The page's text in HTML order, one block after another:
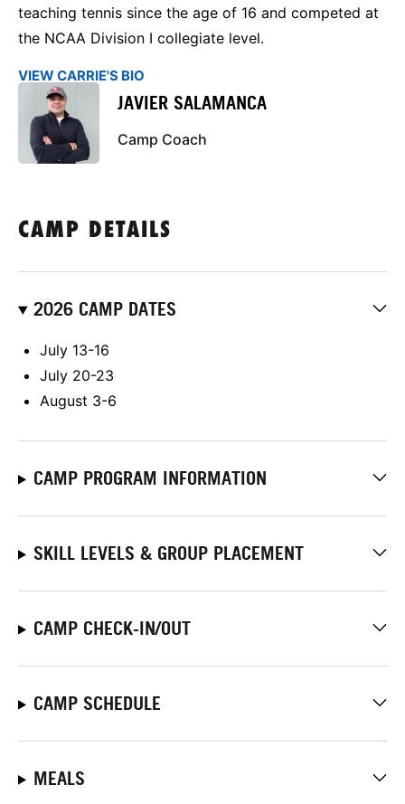
teaching tennis since the age of 16 and competed at
the NCAA Division I collegiate level.
VIEW CARRIE'S BIO
JAVIER SALAMANCA
Camp Coach
CAMP DETAILS
2026 CAMP DATES
July 13-16
July 20-23
August 3-6
CAMP PROGRAM INFORMATION
SKILL LEVELS & GROUP PLACEMENT
CAMP CHECK-IN/OUT
CAMP SCHEDULE
MEALS